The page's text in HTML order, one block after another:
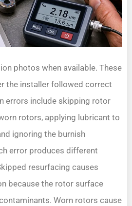
photos when available. These
the installer followed correct
errors include skipping rotor
rotors, applying lubricant to
ignoring the burnish
error produces different
resurfacing causes
because the rotor surface
Worn rotors cause